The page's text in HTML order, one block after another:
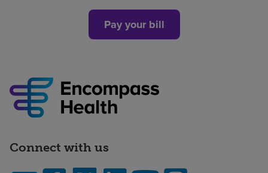
Pay your bill
Connect with us